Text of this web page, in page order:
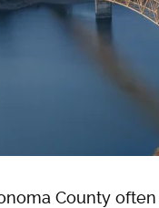
County